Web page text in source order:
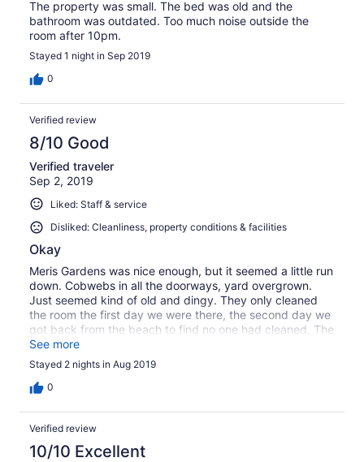
The property was small. The bed was old and the
bathroom was outdated. Too much noise outside the
room after 10pm.
Stayed 1 night in Sep 2019
0
Verified review
8/10 Good
Verified traveler
Sep 2, 2019
Liked: Staff & service
Disliked: Cleanliness, property conditions & facilities
Okay
Meris Gardens was nice enough, but it seemed a little run
down. Cobwebs in all the doorways, yard overgrown.
Just seemed kind of old and dingy. They only cleaned
the room the first day we were there, the second day we
got back from the beach to find no one had cleaned. The
owners were nice, just seemed pricey for what it was.
Nice location, though. Only a few minutes drive from the
beach.
See more
Stayed 2 nights in Aug 2019
0
Verified review
10/10 Excellent